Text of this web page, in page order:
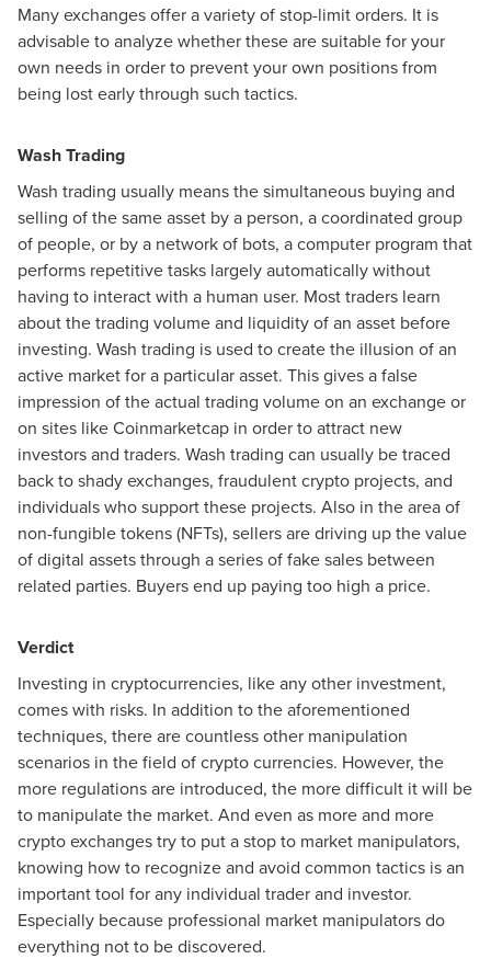
Many exchanges offer a variety of stop-limit orders. It is
advisable to analyze whether these are suitable for your
own needs in order to prevent your own positions from
being lost early through such tactics.
Wash Trading
Wash trading usually means the simultaneous buying and
selling of the same asset by a person, a coordinated group
of people, or by a network of bots, a computer program that
performs repetitive tasks largely automatically without
having to interact with a human user. Most traders learn
about the trading volume and liquidity of an asset before
investing. Wash trading is used to create the illusion of an
active market for a particular asset. This gives a false
impression of the actual trading volume on an exchange or
on sites like Coinmarketcap in order to attract new
investors and traders. Wash trading can usually be traced
back to shady exchanges, fraudulent crypto projects, and
individuals who support these projects. Also in the area of
non-fungible tokens (NFTs), sellers are driving up the value
of digital assets through a series of fake sales between
related parties. Buyers end up paying too high a price.
Verdict
Investing in cryptocurrencies, like any other investment,
comes with risks. In addition to the aforementioned
techniques, there are countless other manipulation
scenarios in the field of crypto currencies. However, the
more regulations are introduced, the more difficult it will be
to manipulate the market. And even as more and more
crypto exchanges try to put a stop to market manipulators,
knowing how to recognize and avoid common tactics is an
important tool for any individual trader and investor.
Especially because professional market manipulators do
everything not to be discovered.